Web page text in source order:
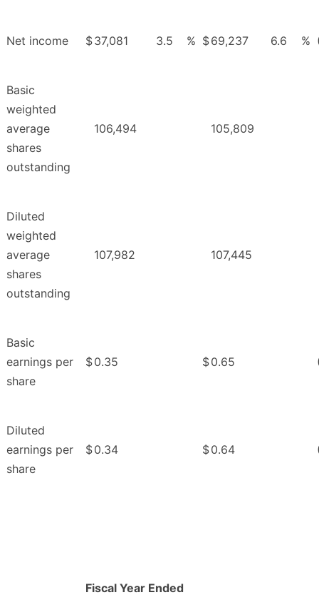
Net income $37,081 3.5 % $69,237 6.6 %
Basic
weighted
average
shares
outstanding
106,494 105,809
Diluted
weighted
average
shares
outstanding
107,982 107,445
Basic
earnings per
share
$0.35 $0.65
Diluted
earnings per
share
$0.34 $0.64
Fiscal Year Ended